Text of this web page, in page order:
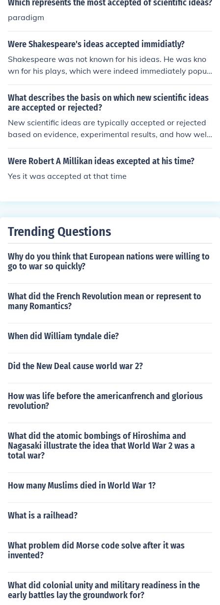
Which represents the most accepted of scientific ideas?
paradigm
Were Shakespeare's ideas accepted immidiatly?
Shakespeare was not known for his ideas. He was kno
wn for his plays, which were indeed immediately popul
ar.
What describes the basis on which new scientific ideas
are accepted or rejected?
New scientific ideas are typically accepted or rejected
based on evidence, experimental results, and how well
they align with existing theories and principles. Ideas th
at can be tested, replicated, and provide new insights i
er review by other experts in the field also plays a cruci
Were Robert A Millikan ideas excepted at his time?
Yes it was accepted at that time
Trending Questions
Why do you think that European nations were willing to
go to war so quickly?
What did the French Revolution mean or represent to
many Romantics?
When did William tyndale die?
Did the New Deal cause world war 2?
How was life before the americanfrench and glorious
revolution?
What did the atomic bombings of Hiroshima and
Nagasaki illustrate the idea that World War 2 was a
total war?
How many Muslims died in World War 1?
What is a railhead?
What problem did Morse code solve after it was
invented?
What did colonial unity and military readiness in the
early battles lay the groundwork for?